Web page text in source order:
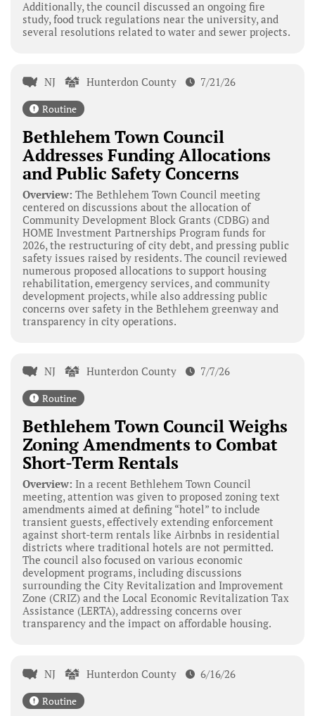
Additionally, the council discussed an ongoing fire
study, food truck regulations near the university, and
several resolutions related to water and sewer projects.
NJ Hunterdon County 7/21/26
Routine
Bethlehem Town Council
Addresses Funding Allocations
and Public Safety Concerns
Overview: The Bethlehem Town Council meeting
centered on discussions about the allocation of
Community Development Block Grants (CDBG) and
HOME Investment Partnerships Program funds for
2026, the restructuring of city debt, and pressing public
safety issues raised by residents. The council reviewed
numerous proposed allocations to support housing
rehabilitation, emergency services, and community
development projects, while also addressing public
concerns over safety in the Bethlehem greenway and
transparency in city operations.
NJ Hunterdon County 7/7/26
Routine
Bethlehem Town Council Weighs
Zoning Amendments to Combat
Short-Term Rentals
Overview: In a recent Bethlehem Town Council
meeting, attention was given to proposed zoning text
amendments aimed at defining “hotel” to include
transient guests, effectively extending enforcement
against short-term rentals like Airbnbs in residential
districts where traditional hotels are not permitted.
The council also focused on various economic
development programs, including discussions
surrounding the City Revitalization and Improvement
Zone (CRIZ) and the Local Economic Revitalization Tax
Assistance (LERTA), addressing concerns over
transparency and the impact on affordable housing.
NJ Hunterdon County 6/16/26
Routine